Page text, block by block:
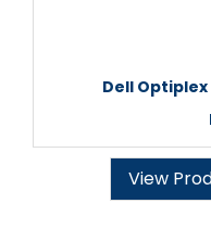
Dell Optiplex
View